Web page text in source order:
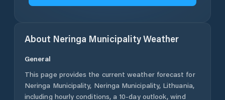
About Neringa MunicipalityWeather
General
This page provides the current weather forecast for
Neringa Municipality, Neringa Municipality, Lithuania,
including hourly conditions, a 10-day outlook, wind